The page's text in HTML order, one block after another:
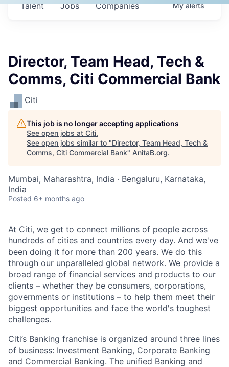
Jobs Companies
Talent Myalerts
Director, Team Head, Tech &
Comms, Citi Commercial Bank
Citi
This job is no longer accepting applications
See open jobs at Citi.
See open jobs similar to "Director, Team Head, Tech &
Comms, Citi Commercial Bank" AnitaB.org.
Mumbai, Maharashtra, India · Bengaluru, Karnataka,
India
Posted 6+ months ago
At Citi, we get to connect millions of people across
hundreds of cities and countries every day. And we've
been doing it for more than 200 years. We do this
through our unparalleled global network. We provide a
broad range of financial services and products to our
clients – whether they be consumers, corporations,
governments or institutions – to help them meet their
biggest opportunities and face the world's toughest
challenges.
Citi’s Banking franchise is organized around three lines
of business: Investment Banking, Corporate Banking
and Commercial Banking. The unified Banking and